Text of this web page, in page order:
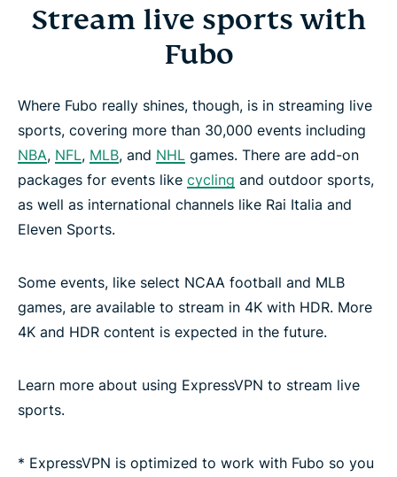
Stream live sports with
Fubo
Where Fubo really shines, though, is in streaming live
sports, covering more than 30,000 events including
NBA, NFL, MLB, and NHL games. There are add-on
packages for events like cycling and outdoor sports,
as well as international channels like Rai Italia and
Eleven Sports.
Some events, like select NCAA football and MLB
games, are available to stream in 4K with HDR. More
4K and HDR content is expected in the future.
Learn more about using ExpressVPN to stream live
sports.
* ExpressVPN is optimized to work with Fubo so you